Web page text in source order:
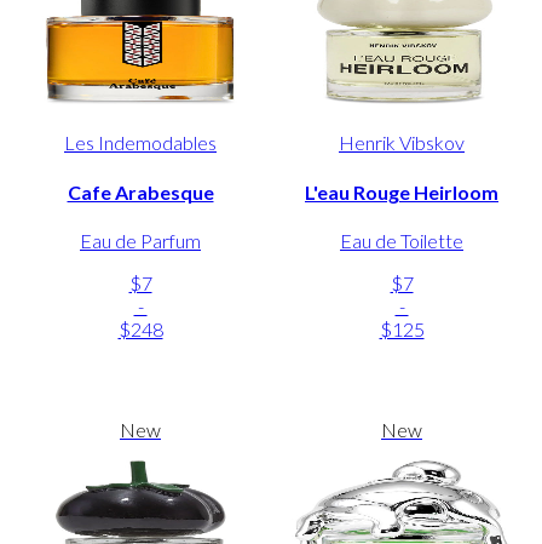
Les Indemodables
Cafe Arabesque
Eau de Parfum
$7
-
$248
Henrik Vibskov
L'eau Rouge Heirloom
Eau de Toilette
$7
-
$125
New New